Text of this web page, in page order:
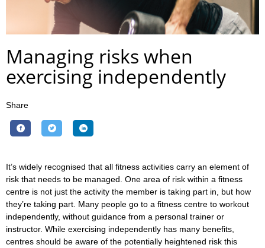
Managing risks when
exercising independently
Share
It’s widely recognised that all fitness activities carry an element of
risk that needs to be managed. One area of risk within a fitness
centre is not just the activity the member is taking part in, but how
they’re taking part. Many people go to a fitness centre to workout
independently, without guidance from a personal trainer or
instructor. While exercising independently has many benefits,
centres should be aware of the potentially heightened risk this